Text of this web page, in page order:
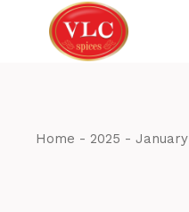
Home 2025 January